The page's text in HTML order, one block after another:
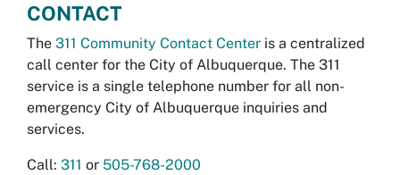
CONTACT
The 311 Community Contact Center is a centralized
call center for the City of Albuquerque. The 311
service is a single telephone number for all non-
emergency City of Albuquerque inquiries and
services.
Call: 311 or 505-768-2000